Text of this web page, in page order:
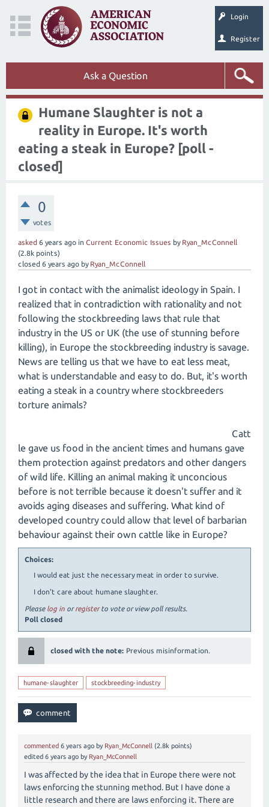
Login
Register
Ask a Question
Humane Slaughter is not a
reality in Europe. It's worth
eating a steak in Europe? [poll -
closed]
0
votes
asked 6 years ago in Current Economic Issues by Ryan_McConnell
(2.8k points)
closed 6 years ago by Ryan_McConnell
I got in contact with the animalist ideology in Spain. I
realized that in contradiction with rationality and not
following the stockbreeding laws that rule that
industry in the US or UK (the use of stunning before
killing), in Europe the stockbreeding industry is savage.
News are telling us that we have to eat less meat,
what is understandable and easy to do. But, it's worth
eating a steak in a country where stockbreeders
torture animals?
Catt
le gave us food in the ancient times and humans gave
them protection against predators and other dangers
of wild life. Killing an animal making it unconcious
before is not terrible because it doesn't suffer and it
avoids aging diseases and suffering. What kind of
developed country could allow that level of barbarian
behaviour against their own cattle like in Europe?
Choices:
I would eat just the necessary meat in order to survive.
I don't care about humane slaughter.
Please log in orregisterto vote or view poll results.
Poll closed
closed with the note: Previous misinformation.
humane-slaughter stockbreeding-industry
commented 6 years ago by Ryan_McConnell (2.8k points)
edited 6 years ago by Ryan_McConnell
I was affected by the idea that in Europe there were not
laws enforcing the stunning method. But I have done a
little research and there are laws enforcing it. There are